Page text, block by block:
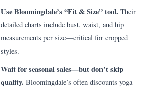
Use Bloomingdale’s “Fit & Size” tool. Their
detailed charts include bust, waist, and hip
measurements per size—critical for cropped
styles.
Wait for seasonal sales—but don’t skip
quality. Bloomingdale’s often discounts yoga